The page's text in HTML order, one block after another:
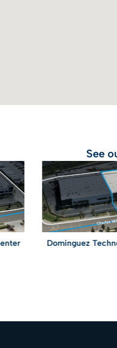
See
Dominguez